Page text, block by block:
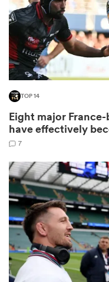
TOP 14
Eight major
have effectively
7